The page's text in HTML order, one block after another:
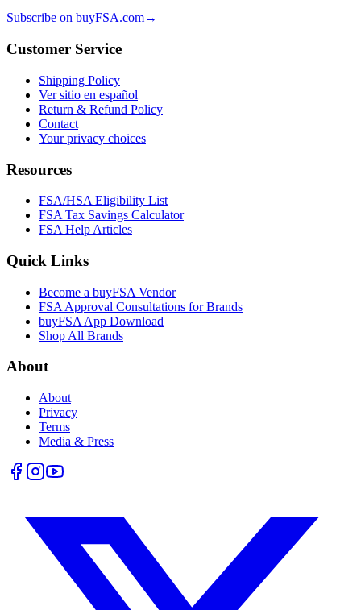
Subscribe on buyFSA.com→
Customer Service
Shipping Policy
Ver sitio en español
Return & Refund Policy
Contact
Your privacy choices
Resources
FSA/HSA Eligibility List
FSA Tax Savings Calculator
FSA Help Articles
Quick Links
Become a buyFSA Vendor
FSA Approval Consultations for Brands
buyFSA App Download
Shop All Brands
About
About
Privacy
Terms
Media & Press